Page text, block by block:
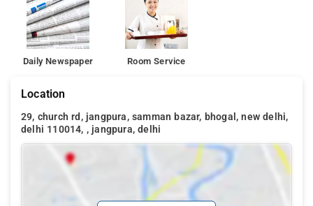
Daily Newspaper Room Service
Location
29, church rd, jangpura, samman bazar, bhogal, new delhi,
delhi 110014, , jangpura, delhi